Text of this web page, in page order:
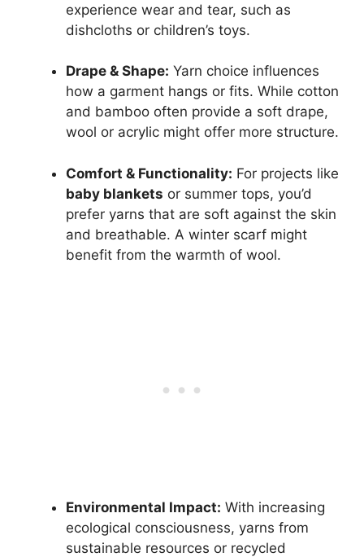
experience wear and tear, such as
dishcloths or children’s toys.
Drape & Shape: Yarn choice influences
how a garment hangs or fits. While cotton
and bamboo often provide a soft drape,
wool or acrylic might offer more structure.
Comfort & Functionality: For projects like
baby blankets or summer tops, you’d
prefer yarns that are soft against the skin
and breathable. A winter scarf might
benefit from the warmth of wool.
Environmental Impact: With increasing
ecological consciousness, yarns from
sustainable resources or recycled